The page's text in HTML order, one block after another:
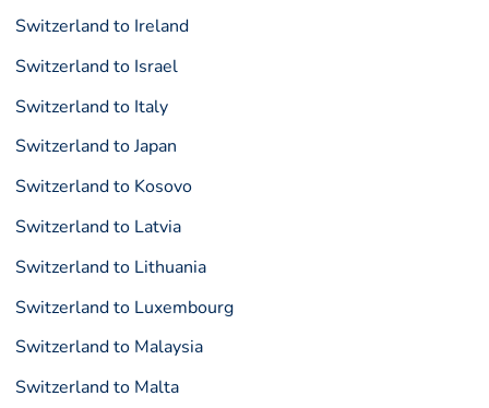
Switzerland to Ireland
Switzerland to Israel
Switzerland to Italy
Switzerland to Japan
Switzerland to Kosovo
Switzerland to Latvia
Switzerland to Lithuania
Switzerland to Luxembourg
Switzerland to Malaysia
Switzerland to Malta